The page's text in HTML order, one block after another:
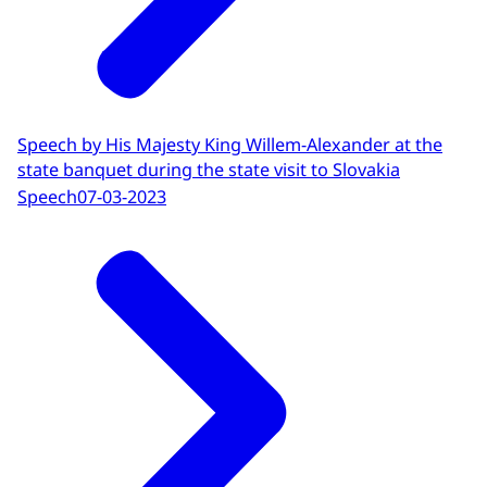
Speech by His Majesty King Willem-Alexander at the
state banquet during the state visit to Slovakia
Speech07-03-2023